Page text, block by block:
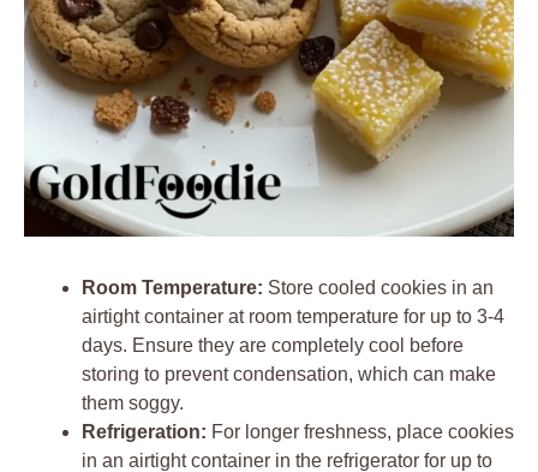
Room Temperature: Store cooled cookies in an
airtight container at room temperature for up to 3-4
days. Ensure they are completely cool before
storing to prevent condensation, which can make
them soggy.
Refrigeration: For longer freshness, place cookies
in an airtight container in the refrigerator for up to